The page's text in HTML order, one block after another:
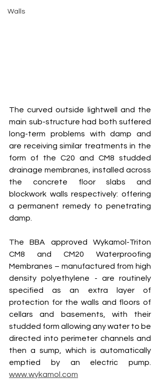
Walls
The curved outside lightwell and the
main sub-structure had both suffered
long-term problems with damp and
are receiving similar treatments in the
form of the C20 and CM8 studded
drainage membranes, installed across
the concrete floor slabs and
blockwork walls respectively: offering
a permanent remedy to penetrating
damp.
The BBA approved Wykamol-Triton
CM8 and CM20 Waterproofing
Membranes – manufactured from high
density polyethylene - are routinely
specified as an extra layer of
protection for the walls and floors of
cellars and basements, with their
studded form allowing any water to be
directed into perimeter channels and
then a sump, which is automatically
www.wykamol.com